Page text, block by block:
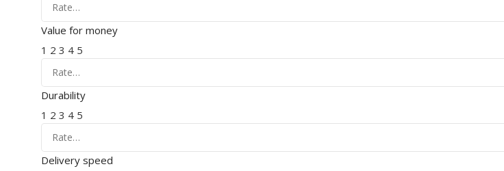
Value for money
1 2 3 4 5
Durability
1 2 3 4 5
Delivery speed